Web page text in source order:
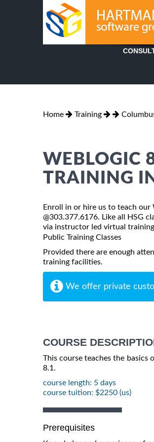
Home Training
WEBLOGIC
TRAINING
Enroll in or hire us to teach our
@303.377.6176. Like all HSG
via instructor led virtual
Public Training Classes
Provided there are enough
training facilities.
We offer private
COURSE
This course teaches the basics
8.1.
course length: 5 days
course tuition: $2250 (us)
Prerequisites